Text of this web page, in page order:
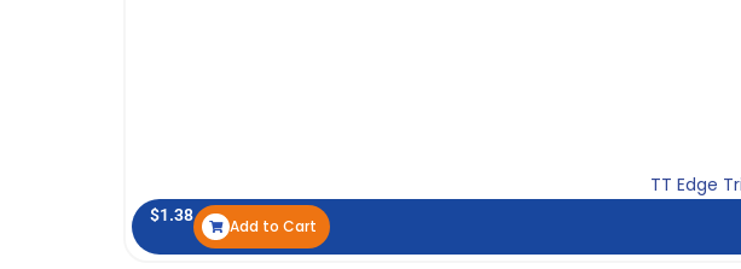
TT Edge
$1.38
Add to Cart